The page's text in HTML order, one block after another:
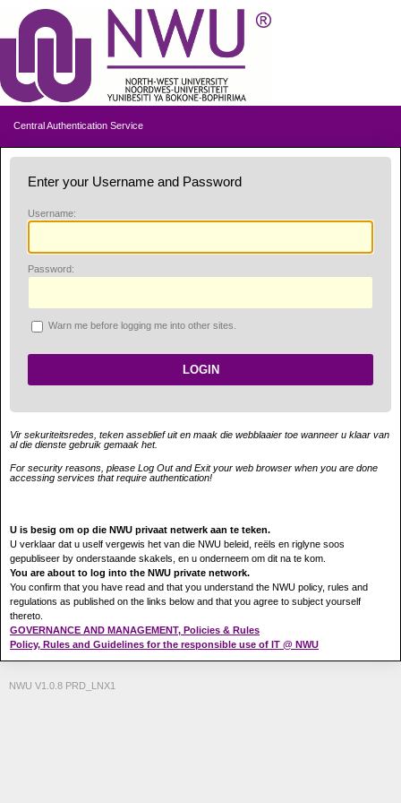
Central Authentication Service
Enter your Username and Password
Username:
Password:
Warn me before logging me into other sites.
Vir sekuriteitsredes, teken asseblief uit en maak die webblaaier toe wanneer u klaar van
al die dienste gebruik gemaak het.
For security reasons, please Log Out and Exit your web browser when you are done
accessing services that require authentication!
U is besig om op die NWU privaat netwerk aan te teken.
U verklaar dat u uself vergewis het van die NWU beleid, reëls en riglyne soos
gepubliseer by onderstaande skakels, en u onderneem om dit na te kom.
You are about to log into the NWU private network.
You confirm that you have read and that you understand the NWU policy, rules and
regulations as published on the links below and that you agree to subject yourself
thereto.
GOVERNANCE AND MANAGEMENT, Policies & Rules
Policy, Rules and Guidelines for the responsible use of IT @ NWU
NWU V1.0.8 PRD_LNX1